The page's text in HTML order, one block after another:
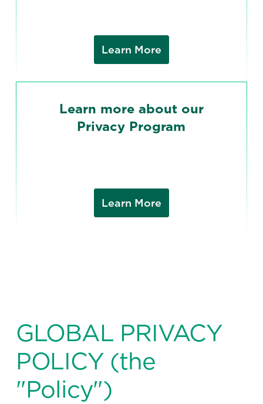
Learn More
Learn more about our
Privacy Program
Learn More
GLOBAL PRIVACY
POLICY (the
"Policy")